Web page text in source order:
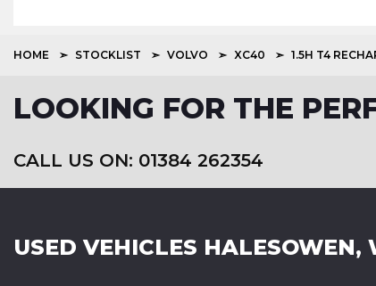
HOME STOCKLIST VOLVO XC40 1.5H T4
LOOKING FOR THE
CALL US ON: 01384 262354
USED VEHICLES HALESOWEN,